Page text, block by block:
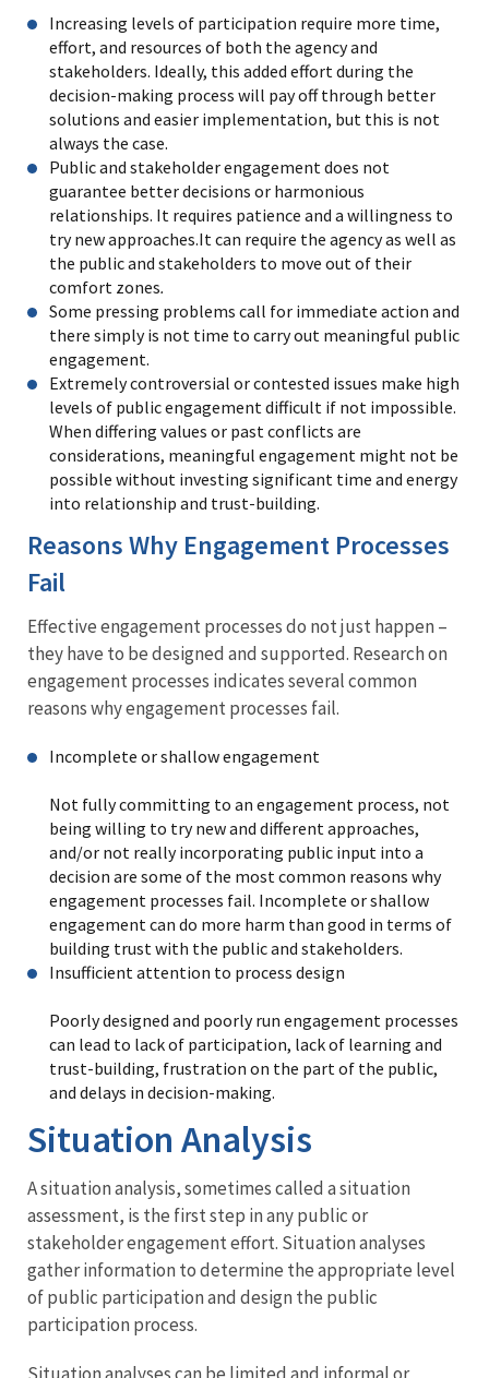
Increasing levels of participation require more time,
effort, and resources of both the agency and
stakeholders. Ideally, this added effort during the
decision-making process will pay off through better
solutions and easier implementation, but this is not
always the case.
Public and stakeholder engagement does not
guarantee better decisions or harmonious
relationships. It requires patience and a willingness to
try new approaches.It can require the agency as well as
the public and stakeholders to move out of their
comfort zones.
Some pressing problems call for immediate action and
there simply is not time to carry out meaningful public
engagement.
Extremely controversial or contested issues make high
levels of public engagement difficult if not impossible.
When differing values or past conflicts are
considerations, meaningful engagement might not be
possible without investing significant time and energy
into relationship and trust-building.
Reasons Why Engagement Processes
Fail
Effective engagement processes do not just happen –
they have to be designed and supported. Research on
engagement processes indicates several common
reasons why engagement processes fail.
Incomplete or shallow engagement
Not fully committing to an engagement process, not
being willing to try new and different approaches,
and/or not really incorporating public input into a
decision are some of the most common reasons why
engagement processes fail. Incomplete or shallow
engagement can do more harm than good in terms of
building trust with the public and stakeholders.
Insufficient attention to process design
Poorly designed and poorly run engagement processes
can lead to lack of participation, lack of learning and
trust-building, frustration on the part of the public,
and delays in decision-making.
Situation Analysis
A situation analysis, sometimes called a situation
assessment, is the first step in any public or
stakeholder engagement effort. Situation analyses
gather information to determine the appropriate level
of public participation and design the public
participation process.